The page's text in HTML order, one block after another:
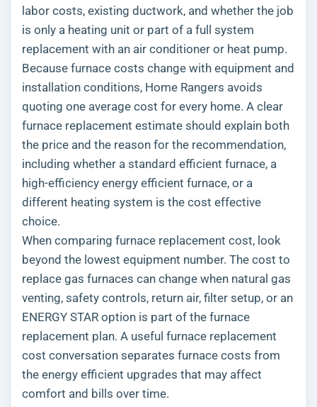
labor costs, existing ductwork, and whether the job
is only a heating unit or part of a full system
replacement with an air conditioner or heat pump.
Because furnace costs change with equipment and
installation conditions, Home Rangers avoids
quoting one average cost for every home. A clear
furnace replacement estimate should explain both
the price and the reason for the recommendation,
including whether a standard efficient furnace, a
high-efficiency energy efficient furnace, or a
different heating system is the cost effective
choice.
When comparing furnace replacement cost, look
beyond the lowest equipment number. The cost to
replace gas furnaces can change when natural gas
venting, safety controls, return air, filter setup, or an
ENERGY STAR option is part of the furnace
replacement plan. A useful furnace replacement
cost conversation separates furnace costs from
the energy efficient upgrades that may affect
comfort and bills over time.